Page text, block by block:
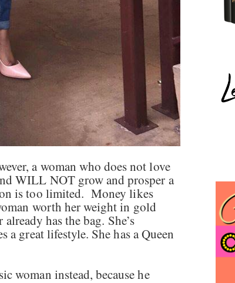
a woman who does not love
WILL NOT grow and prosper a
is too limited. Money likes
worth her weight in gold
has the bag. She’s
great lifestyle. She has a Queen
woman instead, because he